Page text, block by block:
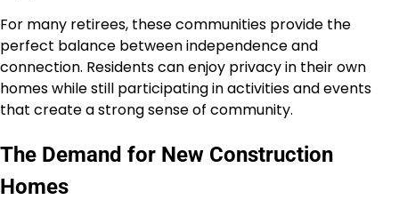
For many retirees, these communities provide the
perfect balance between independence and
connection. Residents can enjoy privacy in their own
homes while still participating in activities and events
that create a strong sense of community.
The Demand for New Construction
Homes